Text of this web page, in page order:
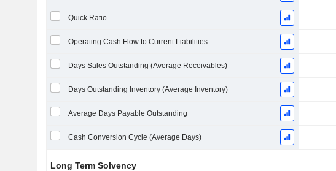
Quick Ratio
Operating Cash Flow to Current Liabilities
Days Sales Outstanding (Average Receivables)
Days Outstanding Inventory (Average Inventory)
Average Days Payable Outstanding
Cash Conversion Cycle (Average Days)
Long Term Solvency